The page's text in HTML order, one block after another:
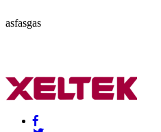
asfasgas